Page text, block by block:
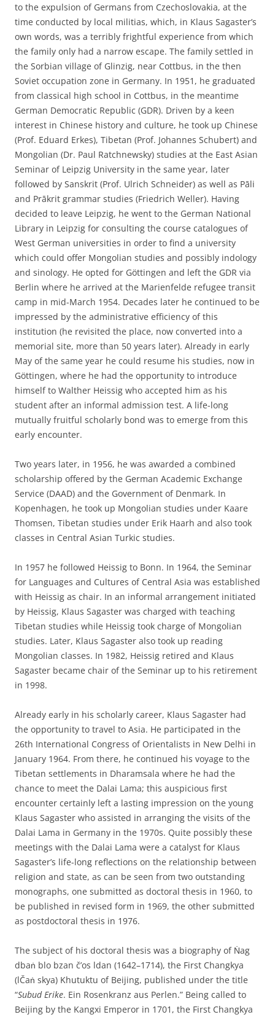
to the expulsion of Germans from Czechoslovakia, at the
time conducted by local militias, which, in Klaus Sagaster’s
own words, was a terribly frightful experience from which
the family only had a narrow escape. The family settled in
the Sorbian village of Glinzig, near Cottbus, in the then
Soviet occupation zone in Germany. In 1951, he graduated
from classical high school in Cottbus, in the meantime
German Democratic Republic (GDR). Driven by a keen
interest in Chinese history and culture, he took up Chinese
(Prof. Eduard Erkes), Tibetan (Prof. Johannes Schubert) and
Mongolian (Dr. Paul Ratchnewsky) studies at the East Asian
Seminar of Leipzig University in the same year, later
followed by Sanskrit (Prof. Ulrich Schneider) as well as Pāli
and Prākrit grammar studies (Friedrich Weller). Having
decided to leave Leipzig, he went to the German National
Library in Leipzig for consulting the course catalogues of
West German universities in order to find a university
which could offer Mongolian studies and possibly indology
and sinology. He opted for Göttingen and left the GDR via
Berlin where he arrived at the Marienfelde refugee transit
camp in mid-March 1954. Decades later he continued to be
impressed by the administrative efficiency of this
institution (he revisited the place, now converted into a
memorial site, more than 50 years later). Already in early
May of the same year he could resume his studies, now in
Göttingen, where he had the opportunity to introduce
himself to Walther Heissig who accepted him as his
student after an informal admission test. A life-long
mutually fruitful scholarly bond was to emerge from this
early encounter.
Two years later, in 1956, he was awarded a combined
scholarship offered by the German Academic Exchange
Service (DAAD) and the Government of Denmark. In
Kopenhagen, he took up Mongolian studies under Kaare
Thomsen, Tibetan studies under Erik Haarh and also took
classes in Central Asian Turkic studies.
In 1957 he followed Heissig to Bonn. In 1964, the Seminar
for Languages and Cultures of Central Asia was established
with Heissig as chair. In an informal arrangement initiated
by Heissig, Klaus Sagaster was charged with teaching
Tibetan studies while Heissig took charge of Mongolian
studies. Later, Klaus Sagaster also took up reading
Mongolian classes. In 1982, Heissig retired and Klaus
Sagaster became chair of the Seminar up to his retirement
in 1998.
Already early in his scholarly career, Klaus Sagaster had
the opportunity to travel to Asia. He participated in the
26th International Congress of Orientalists in New Delhi in
January 1964. From there, he continued his voyage to the
Tibetan settlements in Dharamsala where he had the
chance to meet the Dalai Lama; this auspicious first
encounter certainly left a lasting impression on the young
Klaus Sagaster who assisted in arranging the visits of the
Dalai Lama in Germany in the 1970s. Quite possibly these
meetings with the Dalai Lama were a catalyst for Klaus
Sagaster’s life-long reflections on the relationship between
religion and state, as can be seen from two outstanding
monographs, one submitted as doctoral thesis in 1960, to
be published in revised form in 1969, the other submitted
as postdoctoral thesis in 1976.
The subject of his doctoral thesis was a biography of Ṅag
dbaṅ blo bzan č’os ldan (1642–1714), the First Changkya
(lČaṅ skya) Khutuktu of Beijing, published under the title
“Subud Erike. Ein Rosenkranz aus Perlen.” Being called to
Beijing by the Kangxi Emperor in 1701, the First Changkya